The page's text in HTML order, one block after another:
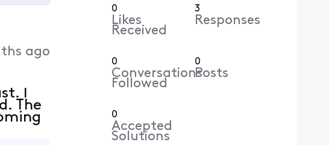
ago
I
The
0
Likes
Received
3
Responses
0
Conversations
Followed
0
Posts
0
Accepted
Solutions